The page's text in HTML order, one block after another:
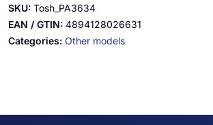
SKU: Tosh_PA3634
EAN / GTIN: 4894128026631
Categories: Other models